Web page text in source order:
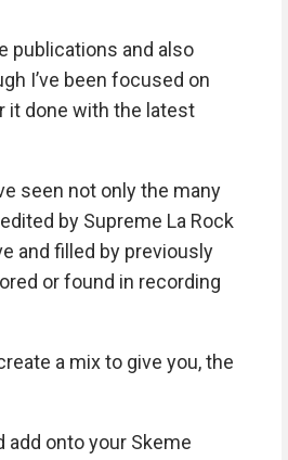
publications and also
I’ve been focused on
it done with the latest
seen not only the many
by Supreme La Rock
and filled by previously
or found in recording
a mix to give you, the
add onto your Skeme